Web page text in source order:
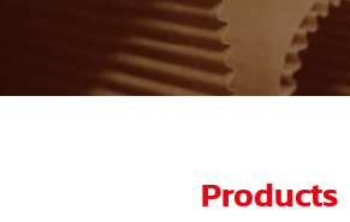
Products